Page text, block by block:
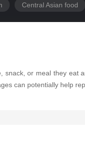
Central Asian food
or meal they
can potentially help